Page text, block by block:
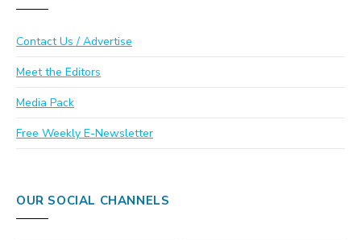
Contact Us / Advertise
Meet the Editors
Media Pack
Free Weekly E-Newsletter
OUR SOCIAL CHANNELS